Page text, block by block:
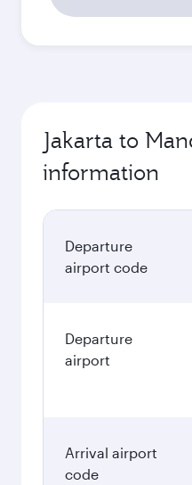
Jakarta to
information
Departure
airport code
Departure
airport
Arrival airport
code